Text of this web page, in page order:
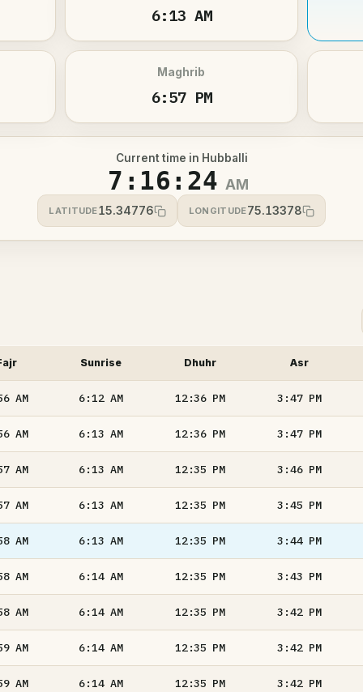
6:13 AM
Maghrib
6:57 PM
Current time in Hubballi
7:16:25 AM
LATITUDE15.34776 LONGITUDE75.13378
Sunrise Dhuhr Asr
AM 6:12AM 12:36 PM 3:47 PM
AM 6:13AM 12:36 PM 3:47 PM
AM 6:13AM 12:35 PM 3:46 PM
AM 6:13AM 12:35 PM 3:45 PM
AM 6:13AM 12:35 PM 3:44 PM
AM 6:14AM 12:35 PM 3:43 PM
AM 6:14AM 12:35 PM 3:42 PM
AM 6:14AM 12:35 PM 3:42 PM
AM 6:14AM 12:35 PM 3:42 PM